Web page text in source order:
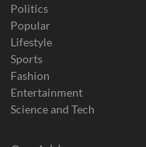
Politics
Popular
Lifestyle
Sports
Fashion
Entertainment
Science and Tech